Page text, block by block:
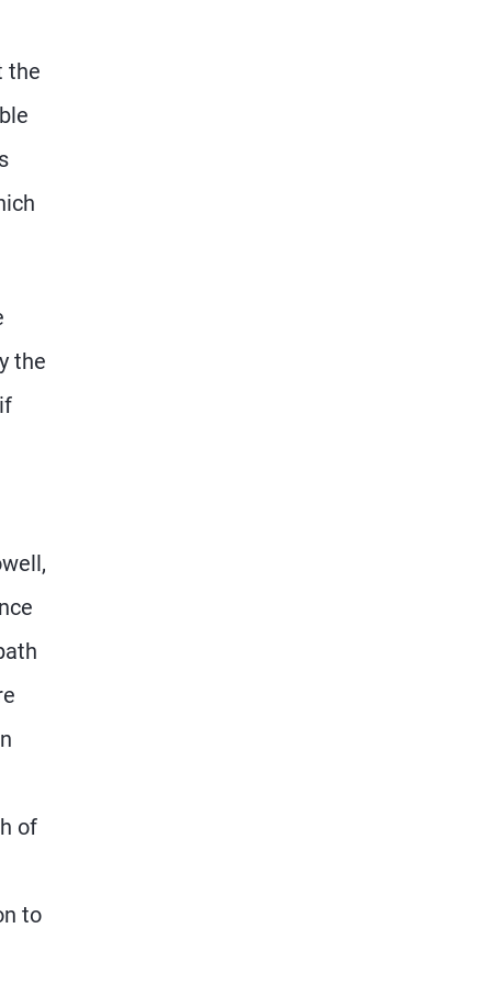
the
the
of
to